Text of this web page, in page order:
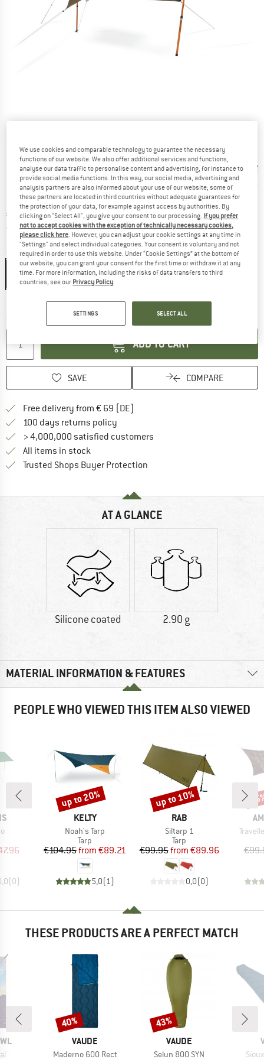
Price:
€ 148,95 incl. VAT
Free delivery(DE)Germany. Info on shipping costs. Opens
Colour:Lead Gray
Delivery time: 2-3 working days
The link opens an information box
ADD TO CART
SAVE COMPARE
Free delivery from € 69 (DE)
100 days returns policy
> 4,000,000 satisfied customers
All items in stock
Trusted Shops Buyer Protection
AT A GLANCE
Silicone coated 2.90 g
MATERIAL INFORMATION & FEATURES
PEOPLE WHO VIEWED THIS ITEM ALSO VIEWED
Price
(0)
BRAND
KELTY
Item(s)
Noah's Tarp
Product group
Tarp
Price
€104.95 Reduced Price
from €89.21
5,0( 1)
Discount
up to 20%
BRAND
RAB
Item(s)
Siltarp 1
Product group
Tarp
Price
€99.95 Reduced Price
from €89.96
0,0(0)
Discount
up to 10%
THESE PRODUCTS ARE A PERFECT MATCH
BRAND
VAUDE
Item(s)
Maderno 600 Rect
Discount
40%
BRAND
VAUDE
Item(s)
Selun 800 SYN
Discount
43%
We use cookies and comparable technology to guarantee the necessary
functions of our website. We also offer additional services and functions,
analyse our data traffic to personalise content and advertising, for instance to
provide social media functions. In this way, our social media, advertising and
analysis partners are also informed about your use of our website; some of
these partners are located in third countries without adequate guarantees for
the protection of your data, for example against access by authorities. By
clicking on "Select All", you give your consent to our processing. If you prefer
not to accept cookies with the exception of technically necessary cookies,
please click here . However, you can adjust your cookie settings at any time in
"Settings" and select individual categories. Your consent is voluntary and not
required in order to use this website. Under “Cookie Settings” at the bottom of
our website, you can grant your consent for the first time or withdraw it at any
time. For more information, including the risks of data transfers to third
countries, see our Privacy Policy
SETTINGS SELECT ALL